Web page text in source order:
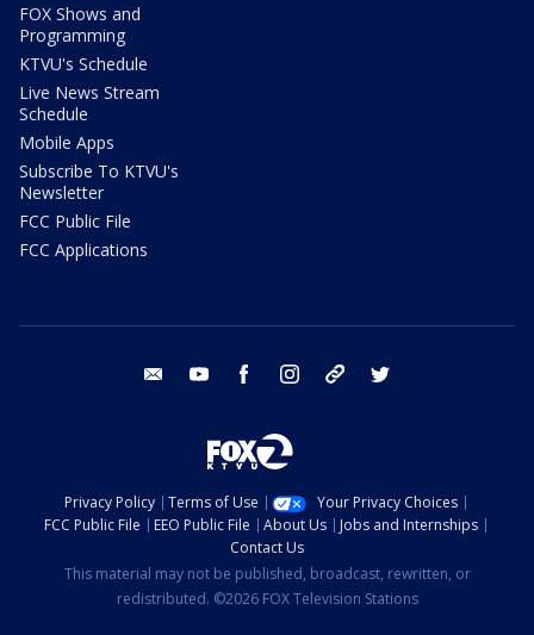
FOX Shows and
Programming
KTVU's Schedule
Live News Stream
Schedule
Mobile Apps
Subscribe To KTVU's
Newsletter
FCC Public File
FCC Applications
email youtube facebook instagram tik tok
Privacy Policy Terms of Use
Your Privacy Choices
FCC Public File
EEO Public File About Us
Jobs and Internships
Contact Us
This material may not be published, broadcast, rewritten, or
redistributed. ©2026 FOX Television Stations